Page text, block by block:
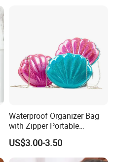
Waterproof Organizer Bag
with Zipper Portable
Makeup Cosmetic Bag for
Travel Bathroom Toiletry
Organizer
US$3.00-3.50